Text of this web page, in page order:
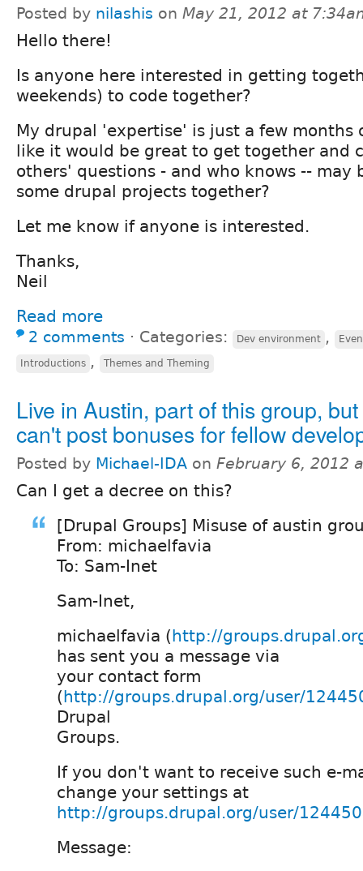
Posted by nilashis on May 21, 2012 at
Hello there!
Is anyone here interested in getting
weekends) to code together?
My drupal 'expertise' is just a few months
like it would be great to get together and
others' questions - and who knows -- may
some drupal projects together?
Let me know if anyone is interested.
Thanks,
Neil
Read more
2 comments ⋅ Categories: Dev environment ,
Introductions , Themes and Theming
Live in Austin, part of this group,
can't post bonuses for fellow
Posted by Michael-IDA on February 6, 2012
Can I get a decree on this?
[Drupal Groups] Misuse of austin
From: michaelfavia
To: Sam-Inet
Sam-Inet,
michaelfavia (http://
has sent you a message via
your contact form
(http://groups.drupal.org/user/
Drupal
Groups.
If you don't want to receive such e-
change your settings at
http://groups.drupal.org/user/
Message: